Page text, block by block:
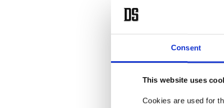
Consent
This website uses
Cookies are used for